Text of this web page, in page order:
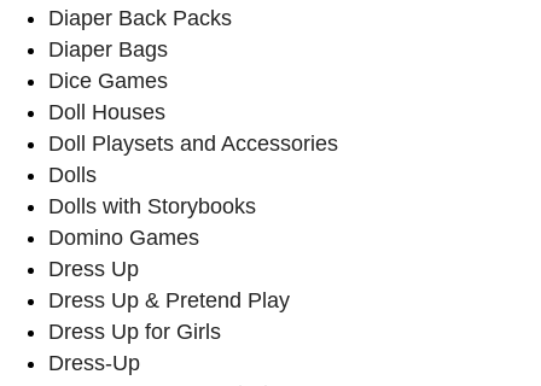
Diaper Back Packs
Diaper Bags
Dice Games
Doll Houses
Doll Playsets and Accessories
Dolls
Dolls with Storybooks
Domino Games
Dress Up
Dress Up & Pretend Play
Dress Up for Girls
Dress-Up